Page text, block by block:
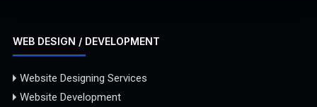
WEB DESIGN / DEVELOPMENT
Website Designing Services
Website Development